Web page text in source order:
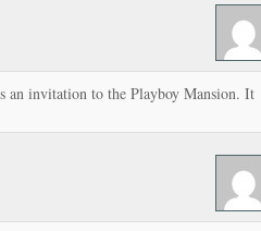
an invitation to the Playboy Mansion. It